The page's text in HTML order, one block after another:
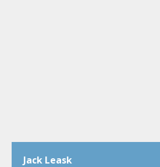
Jack Leask